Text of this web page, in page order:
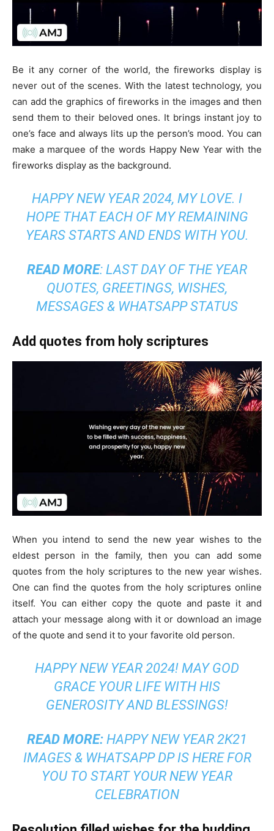
Be it any corner of the world, the fireworks display is
never out of the scenes. With the latest technology, you
can add the graphics of fireworks in the images and then
send them to their beloved ones. It brings instant joy to
one’s face and always lits up the person’s mood. You can
make a marquee of the words Happy New Year with the
fireworks display as the background.
HAPPY NEW YEAR 2024, MY LOVE. I
HOPE THAT EACH OF MY REMAINING
YEARS STARTS AND ENDS WITH YOU.
READ MORE: LAST DAY OF THE YEAR
QUOTES, GREETINGS, WISHES,
MESSAGES & WHATSAPP STATUS
Add quotes from holy scriptures
When you intend to send the new year wishes to the
eldest person in the family, then you can add some
quotes from the holy scriptures to the new year wishes.
One can find the quotes from the holy scriptures online
itself. You can either copy the quote and paste it and
attach your message along with it or download an image
of the quote and send it to your favorite old person.
HAPPY NEW YEAR 2024! MAY GOD
GRACE YOUR LIFE WITH HIS
GENEROSITY AND BLESSINGS!
READ MORE: HAPPY NEW YEAR 2K21
IMAGES & WHATSAPP DP IS HERE FOR
YOU TO START YOUR NEW YEAR
CELEBRATION